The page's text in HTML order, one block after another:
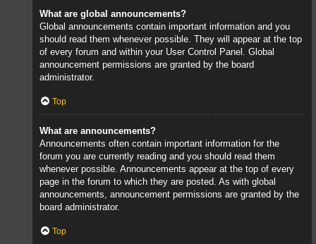
What are global announcements?
Global announcements contain important information and you
should read them whenever possible. They will appear at the top
of every forum and within your User Control Panel. Global
announcement permissions are granted by the board
administrator.
Top
What are announcements?
Announcements often contain important information for the
forum you are currently reading and you should read them
whenever possible. Announcements appear at the top of every
page in the forum to which they are posted. As with global
announcements, announcement permissions are granted by the
board administrator.
Top